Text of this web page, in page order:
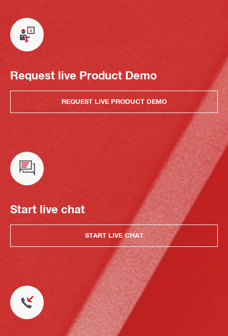
Request live Product Demo
REQUEST LIVE PRODUCT DEMO
Start live chat
START LIVE CHAT